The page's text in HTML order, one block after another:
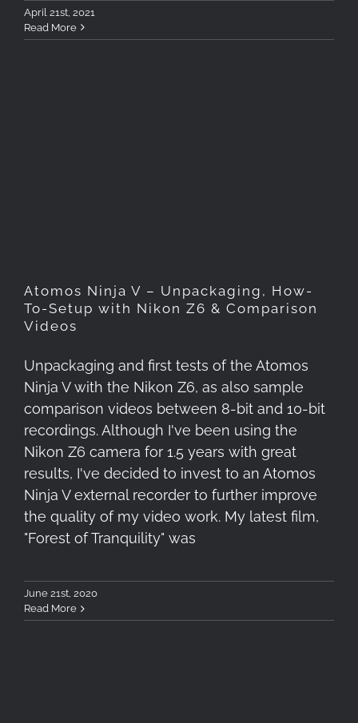
April 21st, 2021
Read More
Atomos Ninja V – Unpackaging, How-
To-Setup with Nikon Z6 & Comparison
Videos
Unpackaging and first tests of the Atomos
Ninja V with the Nikon Z6, as also sample
comparison videos between 8-bit and 10-bit
recordings. Although I've been using the
Nikon Z6 camera for 1.5 years with great
results, I've decided to invest to an Atomos
Ninja V external recorder to further improve
the quality of my video work. My latest film,
"Forest of Tranquility" was
June 21st, 2020
Read More